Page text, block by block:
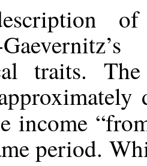
traits.
income
period.